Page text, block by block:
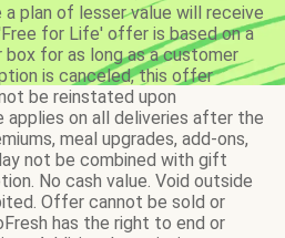
plan of lesser value will receive
for Life' offer is based on a
for as long as a customer
is canceled, this offer
be reinstated upon
applies on all deliveries after the
meal upgrades, add-ons,
not be combined with gift
No cash value. Void outside
Offer cannot be sold or
has the right to end or